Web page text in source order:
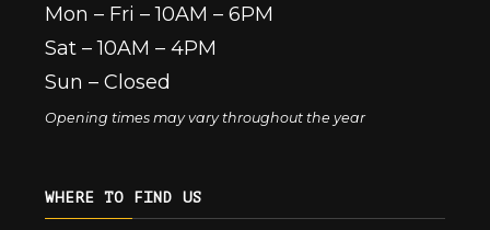
Mon – Fri – 10AM – 6PM
Sat – 10AM – 4PM
Sun – Closed
Opening times may vary throughout the year
WHERE TO FIND US